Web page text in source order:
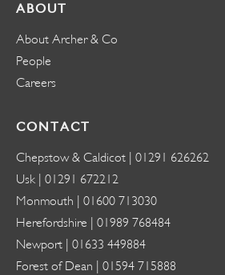
ABOUT
About Archer & Co
People
Careers
CONTACT
Chepstow & Caldicot | 01291 626262
Usk | 01291 672212
Monmouth | 01600 713030
Herefordshire | 01989 768484
Newport | 01633 449884
Forest of Dean | 01594 715888